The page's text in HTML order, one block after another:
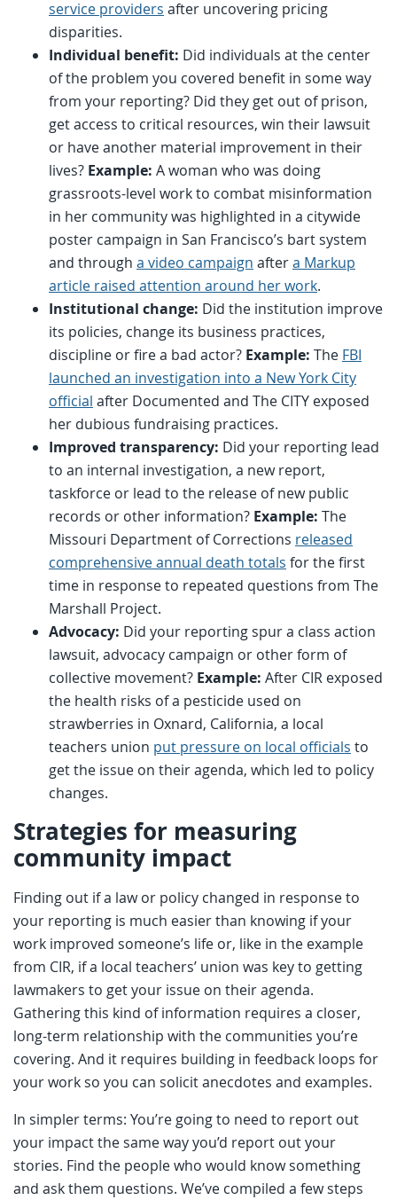
service providers after uncovering pricing
disparities.
Individual benefit: Did individuals at the center
of the problem you covered benefit in some way
from your reporting? Did they get out of prison,
get access to critical resources, win their lawsuit
or have another material improvement in their
lives? Example: A woman who was doing
grassroots-level work to combat misinformation
in her community was highlighted in a citywide
poster campaign in San Francisco’s bart system
and through a video campaign aftera Markup
article raised attention around her work.
Institutional change: Did the institution improve
its policies, change its business practices,
discipline or fire a bad actor? Example: The FBI
launched an investigation into a New York City
official after Documented and The CITY exposed
her dubious fundraising practices.
Improved transparency: Did your reporting lead
to an internal investigation, a new report,
taskforce or lead to the release of new public
records or other information? Example: The
Missouri Department of Corrections released
comprehensive annual death totals for the first
time in response to repeated questions from The
Marshall Project.
Advocacy: Did your reporting spur a class action
lawsuit, advocacy campaign or other form of
collective movement? Example: After CIR exposed
the health risks of a pesticide used on
strawberries in Oxnard, California, a local
teachers union put pressure on local officials to
get the issue on their agenda, which led to policy
changes.
Strategies for measuring
community impact
Finding out if a law or policy changed in response to
your reporting is much easier than knowing if your
work improved someone’s life or, like in the example
from CIR, if a local teachers’ union was key to getting
lawmakers to get your issue on their agenda.
Gathering this kind of information requires a closer,
long-term relationship with the communities you’re
covering. And it requires building in feedback loops for
your work so you can solicit anecdotes and examples.
In simpler terms: You’re going to need to report out
your impact the same way you’d report out your
stories. Find the people who would know something
and ask them questions. We’ve compiled a few steps